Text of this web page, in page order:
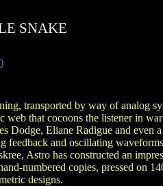
SNAKE
transported by way of analog
web that cocoons the listener in
Dodge, Eliane Radigue and
feedback and oscillating
Astro has constructed an
numbered copies, pressed on
designs.